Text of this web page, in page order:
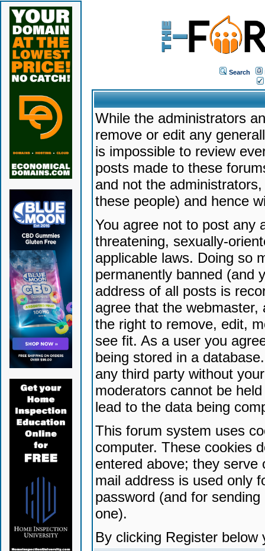
Search
While the administrators
remove or edit any
is impossible to review
posts made to these
and not the
these people) and hence
You agree not to post any
threatening, sexually-
applicable laws. Doing so
permanently banned (and
address of all posts is
agree that the
the right to remove, edit,
see fit. As a user you
being stored in a
any third party without
moderators cannot be
lead to the data being
This forum system uses
computer. These cookies
entered above; they serve
mail address is used only
password (and for
one).
By clicking Register